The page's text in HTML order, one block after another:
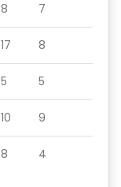
8 7
17 8
5 5
10 9
8 4